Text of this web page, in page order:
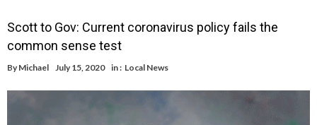
Scott to Gov: Current coronavirus policy fails the
common sense test
By Michael July 15, 2020 in : Local News